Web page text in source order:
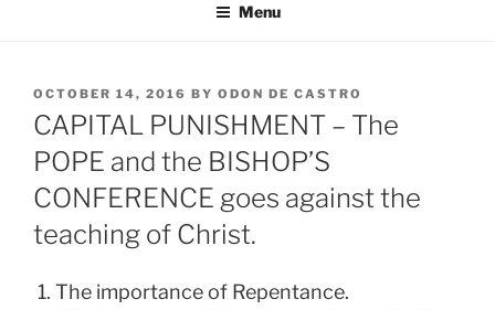
Menu
POSTED
ON
OCTOBER 14, 2016 BY ODON DE CASTRO
CAPITAL PUNISHMENT – The
POPE and the BISHOP’S
CONFERENCE goes against the
teaching of Christ.
1. The importance of Repentance.